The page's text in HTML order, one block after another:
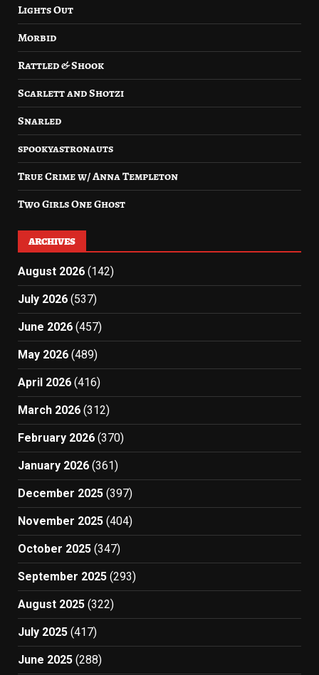
Lights Out
Morbid
Rattled & Shook
Scarlett and Shotzi
Snarled
spookyastronauts
True Crime w/ Anna Templeton
Two Girls One Ghost
ARCHIVES
August 2026 (142)
July 2026 (537)
June 2026 (457)
May 2026 (489)
April 2026 (416)
March 2026 (312)
February 2026 (370)
January 2026 (361)
December 2025 (397)
November 2025 (404)
October 2025 (347)
September 2025 (293)
August 2025 (322)
July 2025 (417)
June 2025 (288)